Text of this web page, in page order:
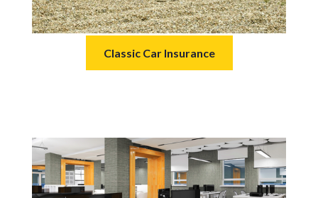
Classic Car Insurance